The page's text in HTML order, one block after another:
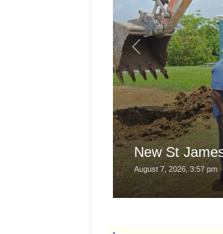
New St
August 7, 2026, 3:57 pm